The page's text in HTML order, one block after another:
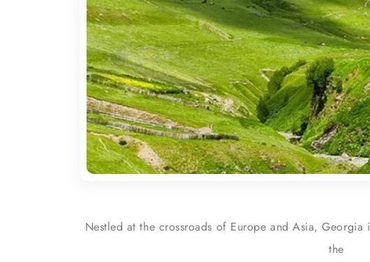
Nestled at the crossroads of Europe and Asia,
the